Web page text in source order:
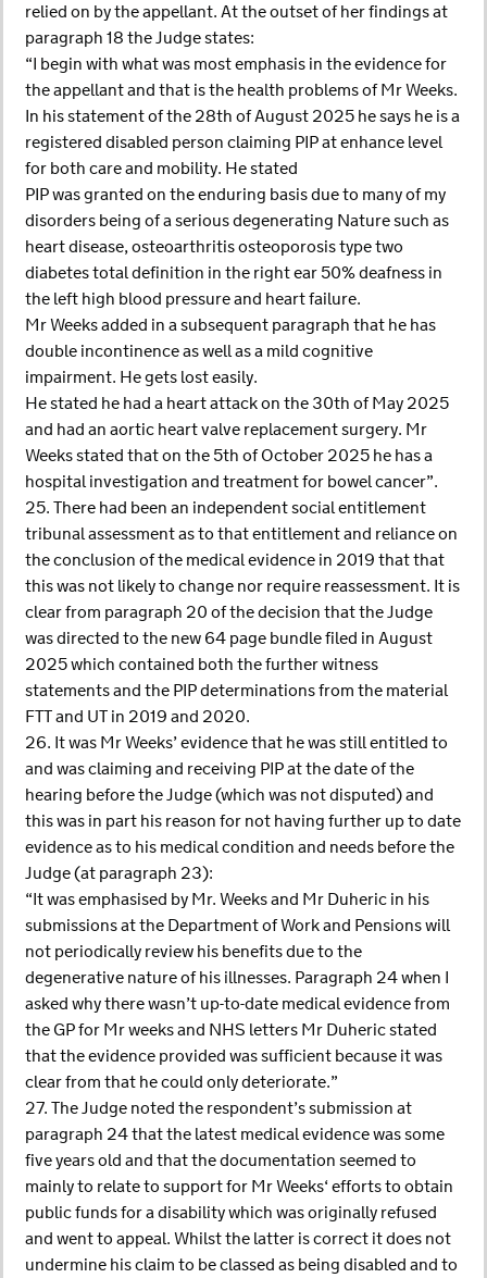
relied on by the appellant. At the outset of her findings at
paragraph 18 the Judge states:
“I begin with what was most emphasis in the evidence for
the appellant and that is the health problems of Mr Weeks.
In his statement of the 28th of August 2025 he says he is a
registered disabled person claiming PIP at enhance level
for both care and mobility. He stated
PIP was granted on the enduring basis due to many of my
disorders being of a serious degenerating Nature such as
heart disease, osteoarthritis osteoporosis type two
diabetes total definition in the right ear 50% deafness in
the left high blood pressure and heart failure.
Mr Weeks added in a subsequent paragraph that he has
double incontinence as well as a mild cognitive
impairment. He gets lost easily.
He stated he had a heart attack on the 30th of May 2025
and had an aortic heart valve replacement surgery. Mr
Weeks stated that on the 5th of October 2025 he has a
hospital investigation and treatment for bowel cancer”.
25. There had been an independent social entitlement
tribunal assessment as to that entitlement and reliance on
the conclusion of the medical evidence in 2019 that that
this was not likely to change nor require reassessment. It is
clear from paragraph 20 of the decision that the Judge
was directed to the new 64 page bundle filed in August
2025 which contained both the further witness
statements and the PIP determinations from the material
FTT and UT in 2019 and 2020.
26. It was Mr Weeks’ evidence that he was still entitled to
and was claiming and receiving PIP at the date of the
hearing before the Judge (which was not disputed) and
this was in part his reason for not having further up to date
evidence as to his medical condition and needs before the
Judge (at paragraph 23):
“It was emphasised by Mr. Weeks and Mr Duheric in his
submissions at the Department of Work and Pensions will
not periodically review his benefits due to the
degenerative nature of his illnesses. Paragraph 24 when I
asked why there wasn’t up-to-date medical evidence from
the GP for Mr weeks and NHS letters Mr Duheric stated
that the evidence provided was sufficient because it was
clear from that he could only deteriorate.”
27. The Judge noted the respondent’s submission at
paragraph 24 that the latest medical evidence was some
five years old and that the documentation seemed to
mainly to relate to support for Mr Weeks‘ efforts to obtain
public funds for a disability which was originally refused
and went to appeal. Whilst the latter is correct it does not
undermine his claim to be classed as being disabled and to